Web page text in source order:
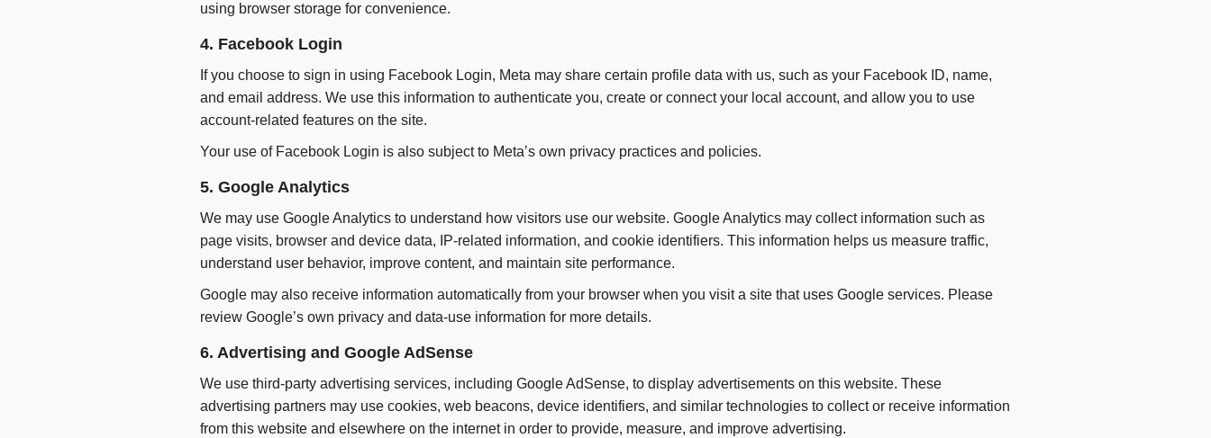
using browser storage for convenience.
4. Facebook Login
If you choose to sign in using Facebook Login, Meta may share certain profile data with us, such as your Facebook ID, name,
and email address. We use this information to authenticate you, create or connect your local account, and allow you to use
account-related features on the site.
Your use of Facebook Login is also subject to Meta’s own privacy practices and policies.
5. Google Analytics
We may use Google Analytics to understand how visitors use our website. Google Analytics may collect information such as
page visits, browser and device data, IP-related information, and cookie identifiers. This information helps us measure traffic,
understand user behavior, improve content, and maintain site performance.
Google may also receive information automatically from your browser when you visit a site that uses Google services. Please
review Google’s own privacy and data-use information for more details.
6. Advertising and Google AdSense
We use third-party advertising services, including Google AdSense, to display advertisements on this website. These
advertising partners may use cookies, web beacons, device identifiers, and similar technologies to collect or receive information
from this website and elsewhere on the internet in order to provide, measure, and improve advertising.